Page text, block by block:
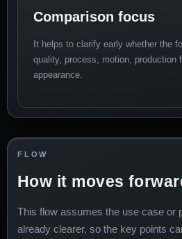
Comparison focus
It helps to clarify early whether the
quality, process, motion, production
appearance.
FLOW
How it moves
This flow assumes the use case or
already clearer, so the key points